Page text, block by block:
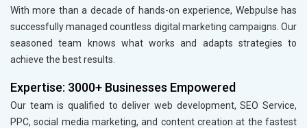
With more than a decade of hands-on experience, Webpulse has
successfully managed countless digital marketing campaigns. Our
seasoned team knows what works and adapts strategies to
achieve the best results.
Expertise: 3000+ Businesses Empowered
Our team is qualified to deliver web development, SEO Service,
PPC, social media marketing, and content creation at the fastest